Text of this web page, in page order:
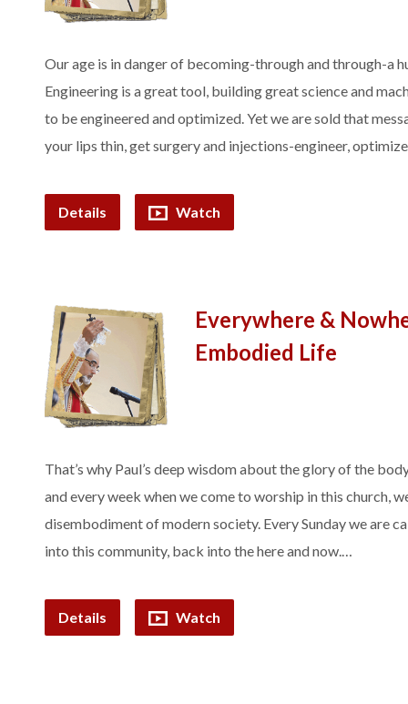
Our age is in danger of becoming-through and through-a
Engineering is a great tool, building great science and
to be engineered and optimized. Yet we are sold that
your lips thin, get surgery and injections-engineer,
Details Watch
Everywhere &
Embodied Life
That’s why Paul’s deep wisdom about the glory of the
and every week when we come to worship in this church,
disembodiment of modern society. Every Sunday we are
into this community, back into the here and now.…
Details Watch